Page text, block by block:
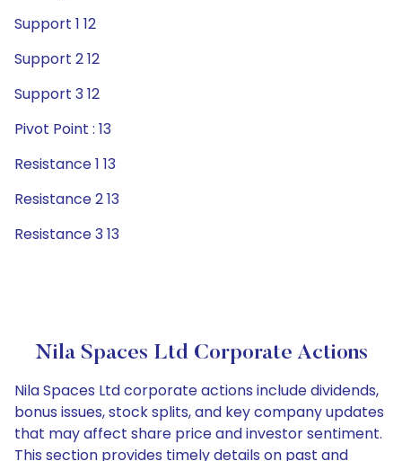
Support 1 12
Support 2 12
Support 3 12
Pivot Point : 13
Resistance 1 13
Resistance 2 13
Resistance 3 13
Nila Spaces Ltd Corporate Actions
Nila Spaces Ltd corporate actions include dividends,
bonus issues, stock splits, and key company updates
that may affect share price and investor sentiment.
This section provides timely details on past and